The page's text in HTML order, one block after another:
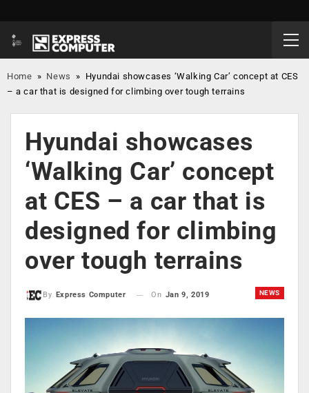
Home » News » Hyundai showcases ‘Walking Car’ concept at CES
– a car that is designed for climbing over tough terrains
Hyundai showcases
‘Walking Car’ concept
at CES – a car that is
designed for climbing
over tough terrains
NEWS
By Express Computer On Jan 9, 2019